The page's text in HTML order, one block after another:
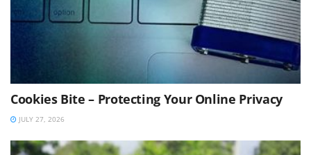
Cookies Bite – Protecting Your Online Privacy
JULY 27, 2026